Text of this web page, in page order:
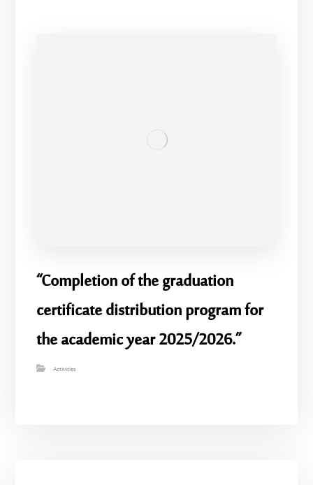
“Completion of the graduation
certificate distribution program for
the academic year 2025/2026.”
Activities